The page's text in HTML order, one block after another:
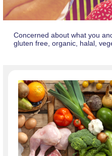
Concerned about what you
gluten free, organic, halal,